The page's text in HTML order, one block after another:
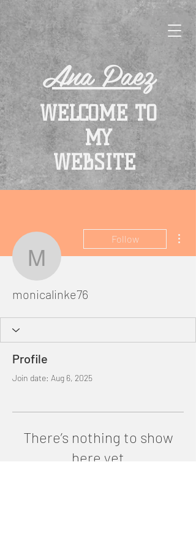
Ana Paez
WELCOME TO
MY
WEBSITE
monicalinke76
Follow
monicalinke76
Profile
Join date: Aug 6, 2025
There’s nothing to show
here yet